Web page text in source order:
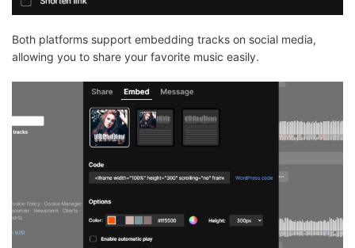
Both platforms support embedding tracks on social media,
allowing you to share your favorite music easily.